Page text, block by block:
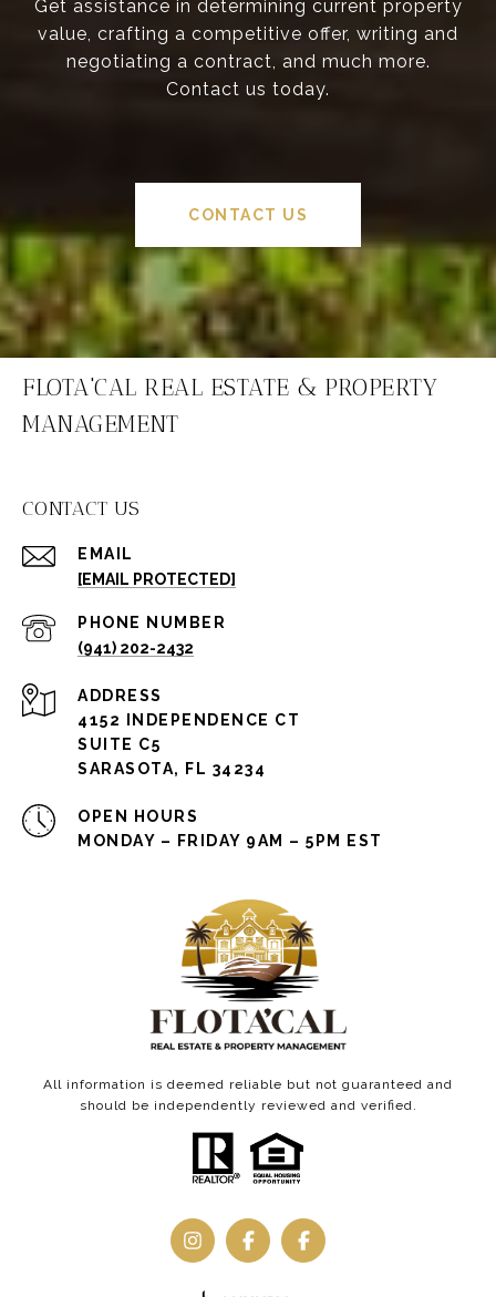
Get assistance in determining current property
value, crafting a competitive offer, writing and
negotiating a contract, and much more.
Contact us today.
CONTACT US
FLOTA'CAL REAL ESTATE & PROPERTY
MANAGEMENT
CONTACT US
EMAIL
[EMAIL PROTECTED]
PHONE NUMBER
(941) 202-2432
ADDRESS
4152 INDEPENDENCE CT
SUITE C5
SARASOTA, FL 34234
OPEN HOURS
MONDAY – FRIDAY 9AM – 5PM EST
All information is deemed reliable but not guaranteed and
should be independently reviewed and verified.